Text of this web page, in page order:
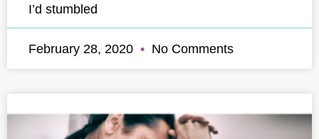
I’d stumbled
February 28, 2020 No Comments